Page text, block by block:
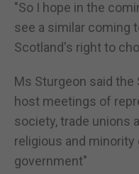
"So I hope in the
see a similar coming
Scotland's right to
Ms Sturgeon said
host meetings of
society, trade unions
religious and minority
government"